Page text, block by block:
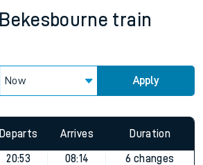
Bekesbourne train
Now Apply
Departs Arrives Duration
20:53 08:14
6 changes